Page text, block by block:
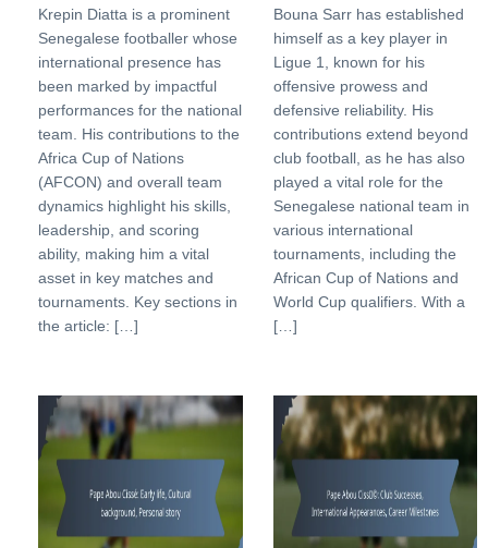
Krepin Diatta is a prominent
Senegalese footballer whose
international presence has
been marked by impactful
performances for the national
team. His contributions to the
Africa Cup of Nations
(AFCON) and overall team
dynamics highlight his skills,
leadership, and scoring
ability, making him a vital
asset in key matches and
tournaments. Key sections in
the article: […]
Bouna Sarr has established
himself as a key player in
Ligue 1, known for his
offensive prowess and
defensive reliability. His
contributions extend beyond
club football, as he has also
played a vital role for the
Senegalese national team in
various international
tournaments, including the
African Cup of Nations and
World Cup qualifiers. With a
[…]